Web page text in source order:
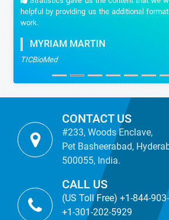
helpful by providing us the additional
work.
MYRIAM MARTIN
TICBioMed
CONTACT US
#233, Woods Enclave,
Pet Basheerabad,
500055, India.
CALL US
(US Toll Free) +1-844-
+1-301-202-5929